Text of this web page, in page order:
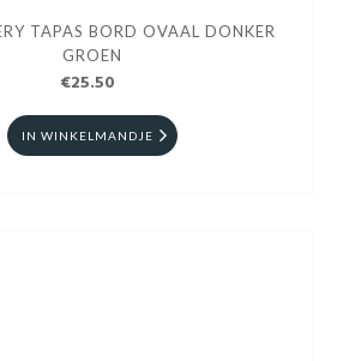
TAPAS BORD OVAAL DONKER
GROEN
€25.50
IN WINKELMANDJE